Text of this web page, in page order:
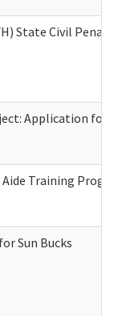
State Civil
Application for
Aide Training
Sun Bucks